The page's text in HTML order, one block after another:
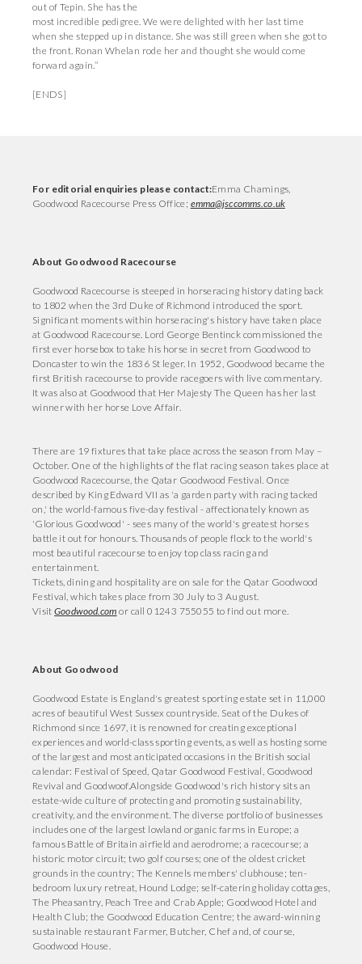
out of Tepin. She has the
most incredible pedigree. We were delighted with her last time
when she stepped up in distance. She was still green when she got to
the front. Ronan Whelan rode her and thought she would come
forward again.”
[ENDS]
For editorial enquiries please contact:Emma Chamings,
Goodwood Racecourse Press Office; emma@jsccomms.co.uk
About Goodwood Racecourse
Goodwood Racecourse is steeped in horseracing history dating back
to 1802 when the 3rd Duke of Richmond introduced the sport.
Significant moments within horseracing's history have taken place
at Goodwood Racecourse. Lord George Bentinck commissioned the
first ever horsebox to take his horse in secret from Goodwood to
Doncaster to win the 1836 St leger. In 1952, Goodwood became the
first British racecourse to provide racegoers with live commentary.
It was also at Goodwood that Her Majesty The Queen has her last
winner with her horse Love Affair.
There are 19 fixtures that take place across the season from May –
October. One of the highlights of the flat racing season takes place at
Goodwood Racecourse, the Qatar Goodwood Festival. Once
described by King Edward VII as 'a garden party with racing tacked
on,' the world-famous five-day festival - affectionately known as
'Glorious Goodwood' - sees many of the world's greatest horses
battle it out for honours. Thousands of people flock to the world's
most beautiful racecourse to enjoy top class racing and
entertainment.
Tickets, dining and hospitality are on sale for the Qatar Goodwood
Festival, which takes place from 30 July to 3 August.
VisitGoodwood.com or call 01243 755055 to find out more.
About Goodwood
Goodwood Estate is England's greatest sporting estate set in 11,000
acres of beautiful West Sussex countryside. Seat of the Dukes of
Richmond since 1697, it is renowned for creating exceptional
experiences and world-class sporting events, as well as hosting some
of the largest and most anticipated occasions in the British social
calendar: Festival of Speed, Qatar Goodwood Festival, Goodwood
Revival and Goodwoof.Alongside Goodwood's rich history sits an
estate-wide culture of protecting and promoting sustainability,
creativity, and the environment. The diverse portfolio of businesses
includes one of the largest lowland organic farms in Europe; a
famous Battle of Britain airfield and aerodrome; a racecourse; a
historic motor circuit; two golf courses; one of the oldest cricket
grounds in the country; The Kennels members' clubhouse; ten-
bedroom luxury retreat, Hound Lodge; self-catering holiday cottages,
The Pheasantry, Peach Tree and Crab Apple; Goodwood Hotel and
Health Club; the Goodwood Education Centre; the award-winning
sustainable restaurant Farmer, Butcher, Chef and, of course,
Goodwood House.